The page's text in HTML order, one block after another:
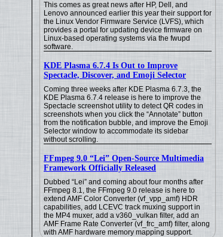
This comes as great news after HP, Dell, and
Lenovo announced earlier this year their support for
the Linux Vendor Firmware Service (LVFS), which
provides a portal for updating device firmware on
Linux-based operating systems via the fwupd
software.
KDE Plasma 6.7.4 Is Out to Improve
Spectacle, Discover, and Emoji Selector
Coming three weeks after KDE Plasma 6.7.3, the
KDE Plasma 6.7.4 release is here to improve the
Spectacle screenshot utility to detect QR codes in
screenshots when you click the “Annotate” button
from the notification bubble, and improve the Emoji
Selector window to accommodate its sidebar
without scrolling.
FFmpeg 9.0 “Lei” Open-Source Multimedia
Framework Officially Released
Dubbed “Lei” and coming about four months after
FFmpeg 8.1, the FFmpeg 9.0 release is here to
extend AMF Color Converter (vf_vpp_amf) HDR
capabilities, add LCEVC track muxing support in
the MP4 muxer, add a v360_vulkan filter, add an
AMF Frame Rate Converter (vf_frc_amf) filter, along
with AMF hardware memory mapping support.